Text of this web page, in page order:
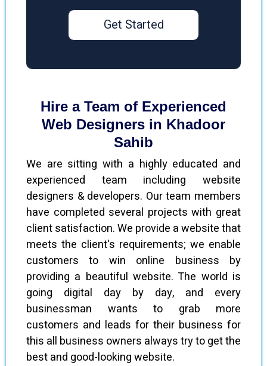
Get Started
Hire a Team of Experienced
Web Designers in Khadoor
Sahib
We are sitting with a highly educated and
experienced team including website
designers & developers. Our team members
have completed several projects with great
client satisfaction. We provide a website that
meets the client's requirements; we enable
customers to win online business by
providing a beautiful website. The world is
going digital day by day, and every
businessman wants to grab more
customers and leads for their business for
this all business owners always try to get the
best and good-looking website.